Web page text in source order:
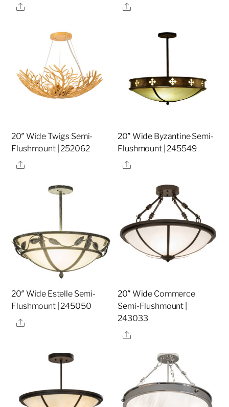
Share
Share
20″ Wide Twigs Semi-
Flushmount | 252062
Share
20″ Wide Byzantine Semi-
Flushmount | 245549
Share
20″ Wide Estelle Semi-
Flushmount | 245050
Share
20″ Wide Commerce
Semi-Flushmount |
243033
Share